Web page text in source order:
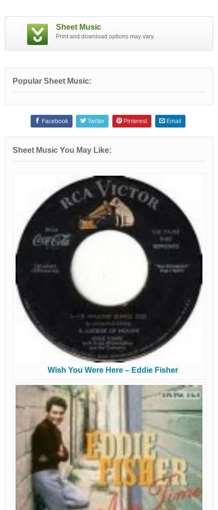
Sheet Music
Print and download options may vary.
Popular Sheet Music:
Facebook Twitter Pinterest Email
Sheet Music You May Like:
Wish You Were Here – Eddie Fisher